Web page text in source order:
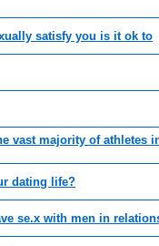
satisfy you is it ok to
vast majority of athletes
dating life?
se.x with men in